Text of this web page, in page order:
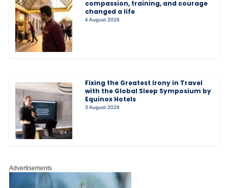
compassion, training, and courage
changed a life
4 August 2026
Fixing the Greatest Irony in Travel
with the Global Sleep Symposium by
Equinox Hotels
3 August 2026
Advertisements